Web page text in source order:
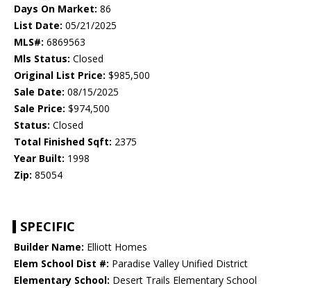
Days On Market: 86
List Date: 05/21/2025
MLS#: 6869563
Mls Status: Closed
Original List Price: $985,500
Sale Date: 08/15/2025
Sale Price: $974,500
Status: Closed
Total Finished Sqft: 2375
Year Built: 1998
Zip: 85054
SPECIFIC
Builder Name: Elliott Homes
Elem School Dist #: Paradise Valley Unified District
Elementary School: Desert Trails Elementary School